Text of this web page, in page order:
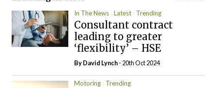
In The News Latest Trending
Consultant contract
leading to greater
‘flexibility’ – HSE
ByDavid Lynch- 20th Oct 2024
Motoring Trending